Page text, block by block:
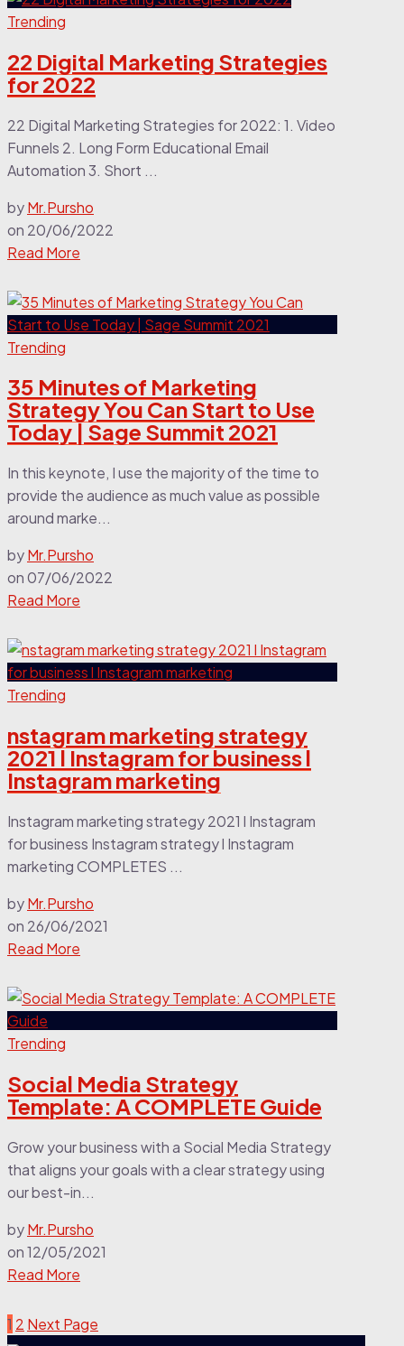
Trending
22 Digital Marketing Strategies
for 2022
22 Digital Marketing Strategies for 2022: 1. Video
Funnels 2. Long Form Educational Email
Automation 3. Short ...
byMr.Pursho
on 20/06/2022
Read More
Trending
35 Minutes of Marketing
Strategy You Can Start to Use
Today | Sage Summit 2021
In this keynote, I use the majority of the time to
provide the audience as much value as possible
around marke...
byMr.Pursho
on07/06/2022
Read More
Trending
nstagram marketing strategy
2021 l Instagram for business l
Instagram marketing
Instagram marketing strategy 2021 l Instagram
for business Instagram strategy l Instagram
marketing COMPLETES ...
byMr.Pursho
on 26/06/2021
Read More
Trending
Social Media Strategy
Template: A COMPLETE Guide
Grow your business with a Social Media Strategy
that aligns your goals with a clear strategy using
our best-in...
byMr.Pursho
on12/05/2021
Read More
1 2 Next Page